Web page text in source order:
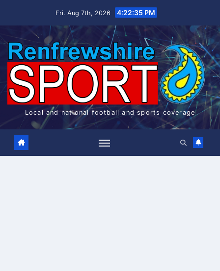
Fri. Aug 7th, 2026 4:22:36 PM
Local and national football and sports coverage